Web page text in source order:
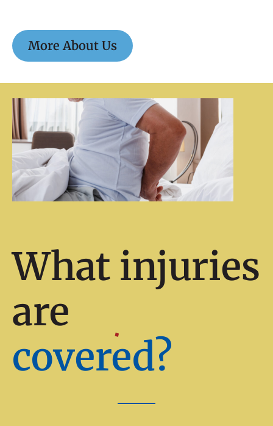
More About Us
What injuries
are
covered?